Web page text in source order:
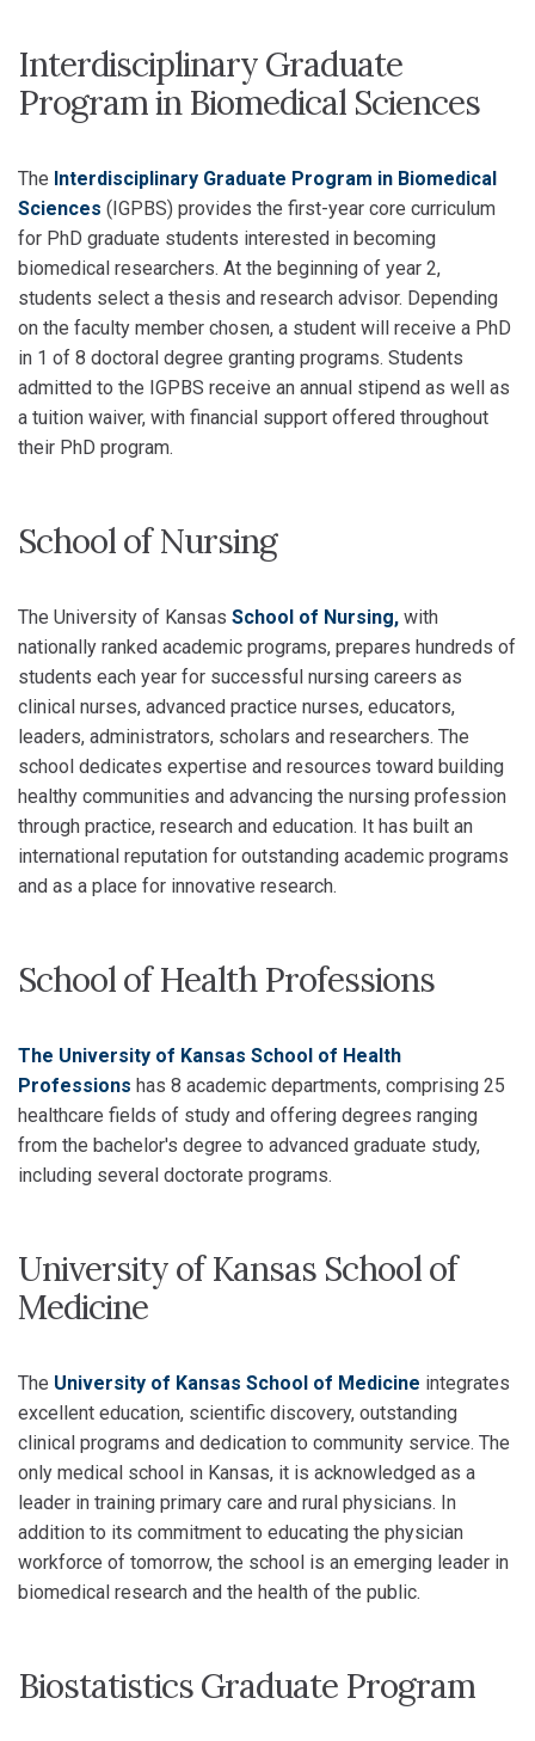
Interdisciplinary Graduate
Program in Biomedical Sciences
The Interdisciplinary Graduate Program in Biomedical
Sciences (IGPBS) provides the first-year core curriculum
for PhD graduate students interested in becoming
biomedical researchers. At the beginning of year 2,
students select a thesis and research advisor. Depending
on the faculty member chosen, a student will receive a PhD
in 1 of 8 doctoral degree granting programs. Students
admitted to the IGPBS receive an annual stipend as well as
a tuition waiver, with financial support offered throughout
their PhD program.
School of Nursing
The University of Kansas School of Nursing, with
nationally ranked academic programs, prepares hundreds of
students each year for successful nursing careers as
clinical nurses, advanced practice nurses, educators,
leaders, administrators, scholars and researchers. The
school dedicates expertise and resources toward building
healthy communities and advancing the nursing profession
through practice, research and education. It has built an
international reputation for outstanding academic programs
and as a place for innovative research.
School of Health Professions
The University of Kansas School of Health
Professions has 8 academic departments, comprising 25
healthcare fields of study and offering degrees ranging
from the bachelor's degree to advanced graduate study,
including several doctorate programs.
University of Kansas School of
Medicine
The University of Kansas School of Medicine integrates
excellent education, scientific discovery, outstanding
clinical programs and dedication to community service. The
only medical school in Kansas, it is acknowledged as a
leader in training primary care and rural physicians. In
addition to its commitment to educating the physician
workforce of tomorrow, the school is an emerging leader in
biomedical research and the health of the public.
Biostatistics Graduate Program